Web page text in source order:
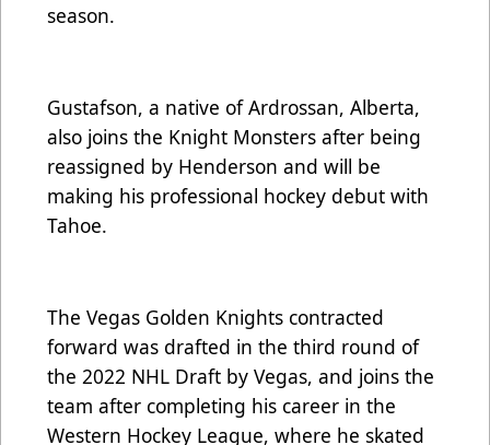
season.
Gustafson, a native of Ardrossan, Alberta,
also joins the Knight Monsters after being
reassigned by Henderson and will be
making his professional hockey debut with
Tahoe.
The Vegas Golden Knights contracted
forward was drafted in the third round of
the 2022 NHL Draft by Vegas, and joins the
team after completing his career in the
Western Hockey League, where he skated